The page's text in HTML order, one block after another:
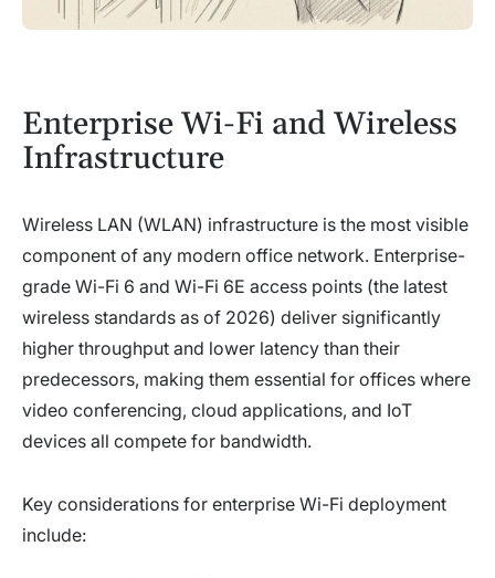
Enterprise Wi-Fi and Wireless
Infrastructure
Wireless LAN (WLAN) infrastructure is the most visible
component of any modern office network. Enterprise-
grade Wi-Fi 6 and Wi-Fi 6E access points (the latest
wireless standards as of 2026) deliver significantly
higher throughput and lower latency than their
predecessors, making them essential for offices where
video conferencing, cloud applications, and IoT
devices all compete for bandwidth.
Key considerations for enterprise Wi-Fi deployment
include: